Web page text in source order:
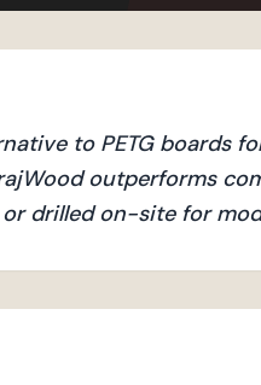
to PETG boards
outperforms
drilled on-site for